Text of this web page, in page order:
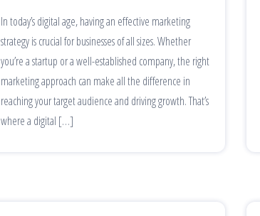
In today’s digital age, having an effective marketing
strategy is crucial for businesses of all sizes. Whether
you’re a startup or a well-established company, the right
marketing approach can make all the difference in
reaching your target audience and driving growth. That’s
where a digital […]